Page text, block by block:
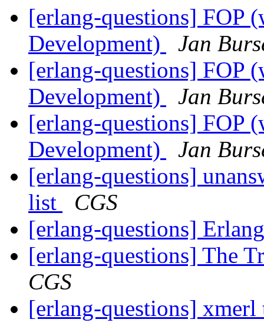
[erlang-questions] FOP
Development)
Jan
[erlang-questions] FOP
Development)
Jan
[erlang-questions] FOP
Development)
Jan
[erlang-questions]
list
CGS
[erlang-questions]
[erlang-questions] The
CGS
[erlang-questions]